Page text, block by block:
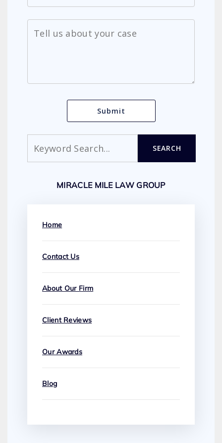
SEARCH
MIRACLE MILE LAW GROUP
Home
Contact Us
About Our Firm
Client Reviews
Our Awards
Blog